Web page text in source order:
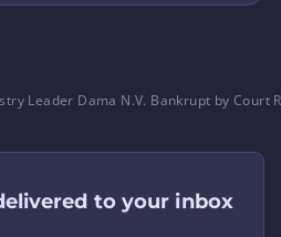
Leader Dama N.V. Bankrupt by Court
to your inbox